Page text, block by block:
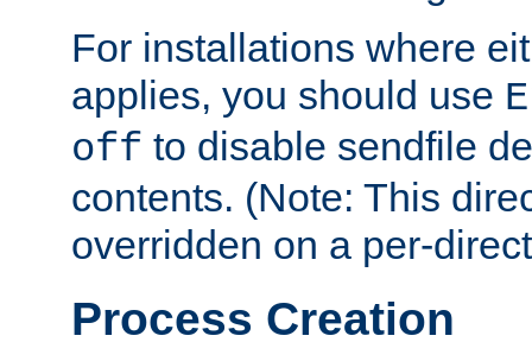
For installations where
applies, you should use
off to disable sendfile
contents. (Note: This
overridden on a per-
Process Creation